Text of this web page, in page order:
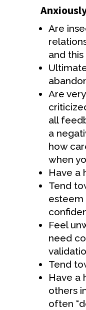
Are
and
Are
all
a
how
when
Have a
Tend
esteem
Feel
need
Tend
Have a
others
often